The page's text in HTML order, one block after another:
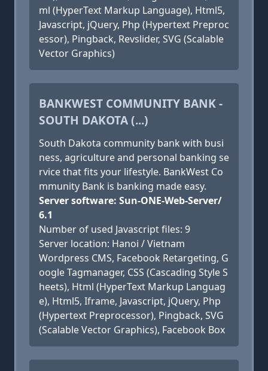
ml (HyperText Markup Language), Html5,
Javascript, jQuery, Php (Hypertext Preproc
essor), Pingback, Revslider, SVG (Scalable
Vector Graphics)
BANKWEST COMMUNITY BANK -
SOUTH DAKOTA (...)
South Dakota community bank with busi
ness, agriculture and personal banking se
rvice that fits your lifestyle. BankWest Co
mmunity Bank is banking made easy.
Server software: Sun-ONE-Web-Server/
6.1
Number of used Javascript files: 9
Server location: Hanoi / Vietnam
Wordpress CMS, Facebook Retargeting, G
oogle Tagmanager, CSS (Cascading Style S
heets), Html (HyperText Markup Languag
e), Html5, Iframe, Javascript, jQuery, Php
(Hypertext Preprocessor), Pingback, SVG
(Scalable Vector Graphics), Facebook Box